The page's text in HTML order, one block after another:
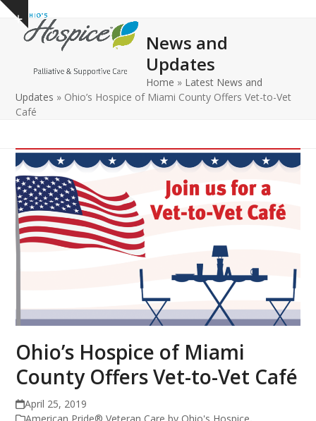
Skip
content
Show
notice
Open
mobile
Close
mobile
News and
Updates
Home » Latest News and
Updates » Ohio’s Hospice of Miami County Offers Vet-to-Vet
Café
Ohio’s Hospice of Miami
County Offers Vet-to-Vet Café
April 25, 2019